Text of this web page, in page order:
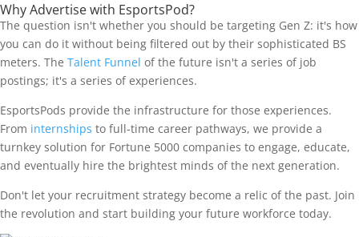
Why Advertise with EsportsPod?
The question isn't whether you should be targeting Gen Z: it's how
you can do it without being filtered out by their sophisticated BS
meters. The Talent Funnel of the future isn't a series of job
postings; it's a series of experiences.
EsportsPods provide the infrastructure for those experiences.
From internships to full-time career pathways, we provide a
turnkey solution for Fortune 5000 companies to engage, educate,
and eventually hire the brightest minds of the next generation.
Don't let your recruitment strategy become a relic of the past. Join
the revolution and start building your future workforce today.